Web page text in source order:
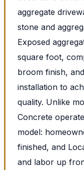
aggregate
stone and
Exposed
square foot,
broom finish,
installation to
quality. Unlike
Concrete
model:
finished, and
and labor up